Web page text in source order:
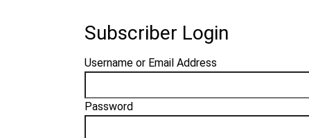
Subscriber Login
Username or Email Address
Password